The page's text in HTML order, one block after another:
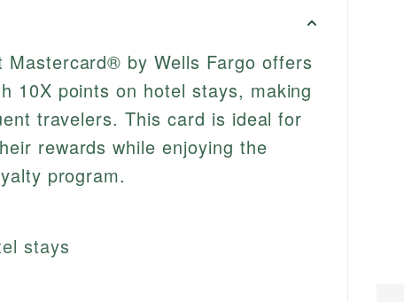
by Wells Fargo offers
10X points on hotel stays, making
travelers. This card is ideal for
rewards while enjoying the
program.
stays